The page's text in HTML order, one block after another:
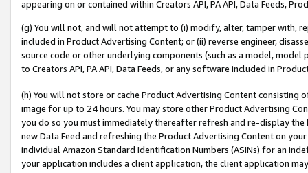
appearing on or contained within Creators API, PA API, Data Feeds,
(g) You will not, and will not attempt to (i) modify, alter, tamper with,
included in Product Advertising Content; or (ii) reverse engineer,
source code or other underlying components (such as a model,
to Creators API, PA API, Data Feeds, or any software included in
(h) You will not store or cache Product Advertising Content
image for up to 24 hours. You may store other Product Advertising
you do so you must immediately thereafter refresh and re-display the
new Data Feed and refreshing the Product Advertising Content on
individual Amazon Standard Identification Numbers (ASINs) for an
your application includes a client application, the client application